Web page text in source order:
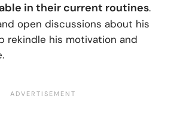
in their current routines.
open discussions about his
rekindle his motivation and